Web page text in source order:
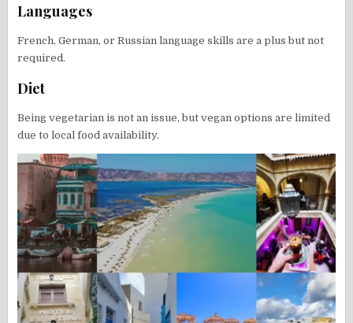
Languages
French, German, or Russian language skills are a plus but not
required.
Diet
Being vegetarian is not an issue, but vegan options are limited
due to local food availability.